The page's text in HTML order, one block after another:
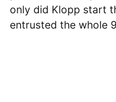
only did Klopp start
entrusted the whole